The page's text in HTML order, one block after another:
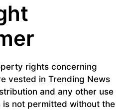
rights concerning
vested in Trending News
and any other use
is not permitted without the